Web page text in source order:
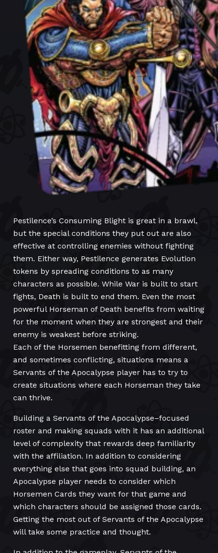
Pestilence’s Consuming Blight is great in a brawl,
but the special conditions they put out are also
effective at controlling enemies without fighting
them. Either way, Pestilence generates Evolution
tokens by spreading conditions to as many
characters as possible. While War is built to start
fights, Death is built to end them. Even the most
powerful Horseman of Death benefits from waiting
for the moment when they are strongest and their
enemy is weakest before striking.
Each of the Horsemen benefitting from different,
and sometimes conflicting, situations means a
Servants of the Apocalypse player has to try to
create situations where each Horseman they take
can thrive.
Building a Servants of the Apocalypse–focused
roster and making squads with it has an additional
level of complexity that rewards deep familiarity
with the affiliation. In addition to considering
everything else that goes into squad building, an
Apocalypse player needs to consider which
Horsemen Cards they want for that game and
which characters should be assigned those cards.
Getting the most out of Servants of the Apocalypse
will take some practice and thought.